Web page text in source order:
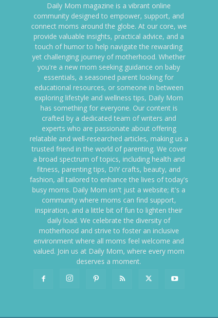
Daily Mom magazine is a vibrant online
community designed to empower, support, and
connect moms around the globe. At our core, we
provide valuable insights, practical advice, and a
touch of humor to help navigate the rewarding
yet challenging journey of motherhood. Whether
you're a new mom seeking guidance on baby
essentials, a seasoned parent looking for
educational resources, or someone in between
exploring lifestyle and wellness tips, Daily Mom
has something for everyone. Our content is
crafted by a dedicated team of writers and
experts who are passionate about offering
relatable and well-researched articles, making us a
trusted friend in the world of parenting. We cover
a broad spectrum of topics, including health and
fitness, parenting tips, DIY crafts, beauty, and
fashion, all tailored to enhance the lives of today's
busy moms. Daily Mom isn't just a website; it's a
community where moms can find support,
inspiration, and a little bit of fun to lighten their
daily load. We celebrate the diversity of
motherhood and strive to foster an inclusive
environment where all moms feel welcome and
valued. Join us at Daily Mom, where every mom
deserves a moment.